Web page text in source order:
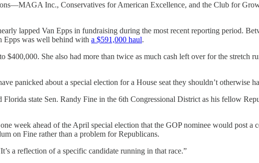
Inc., Conservatives for American Excellence, and the Club for
lapped Van Epps in fundraising during the most recent reporting period.
Epps was well behind with a $591,000 haul.
$400,000. She also had more than twice as much cash left over for the stretch
panicked about a special election for a House seat they shouldn’t otherwise
Florida state Sen. Randy Fine in the 6th Congressional District as his fellow
week ahead of the April special election that the GOP nominee would post a
on Fine rather than a problem for Republicans.
a reflection of a specific candidate running in that race.”